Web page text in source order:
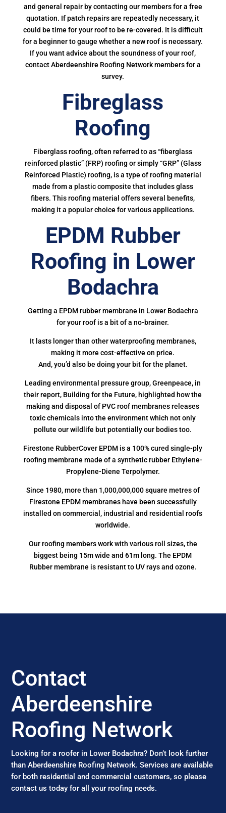
and general repair by contacting our members for a free
quotation. If patch repairs are repeatedly necessary, it
could be time for your roof to be re-covered. It is difficult
for a beginner to gauge whether a new roof is necessary.
If you want advice about the soundness of your roof,
contact Aberdeenshire Roofing Network members for a
survey.
Fibreglass
Roofing
Fiberglass roofing, often referred to as “fiberglass
reinforced plastic” (FRP) roofing or simply “GRP” (Glass
Reinforced Plastic) roofing, is a type of roofing material
made from a plastic composite that includes glass
fibers. This roofing material offers several benefits,
making it a popular choice for various applications.
EPDM Rubber
Roofing in Lower
Bodachra
Getting a EPDM rubber membrane in Lower Bodachra
for your roof is a bit of a no-brainer.
It lasts longer than other waterproofing membranes,
making it more cost-effective on price.
And, you’d also be doing your bit for the planet.
Leading environmental pressure group, Greenpeace, in
their report, Building for the Future, highlighted how the
making and disposal of PVC roof membranes releases
toxic chemicals into the environment which not only
pollute our wildlife but potentially our bodies too.
Firestone RubberCover EPDM is a 100% cured single-ply
roofing membrane made of a synthetic rubber Ethylene-
Propylene-Diene Terpolymer.
Since 1980, more than 1,000,000,000 square metres of
Firestone EPDM membranes have been successfully
installed on commercial, industrial and residential roofs
worldwide.
Our roofing members work with various roll sizes, the
biggest being 15m wide and 61m long. The EPDM
Rubber membrane is resistant to UV rays and ozone.
Contact
Aberdeenshire
Roofing Network
Looking for a roofer in Lower Bodachra? Don’t look further
than Aberdeenshire Roofing Network. Services are available
for both residential and commercial customers, so please
contact us today for all your roofing needs.